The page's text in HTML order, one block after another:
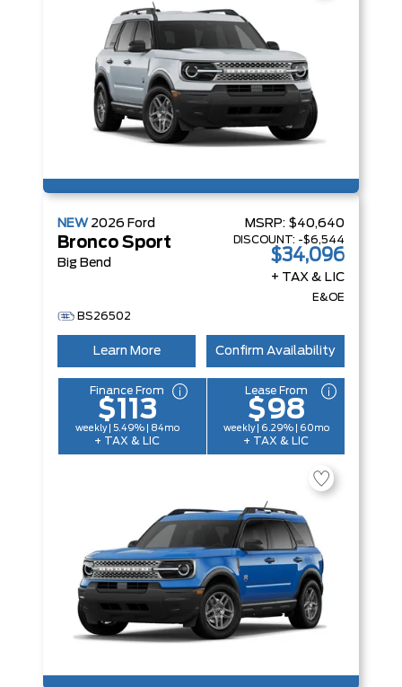
NEW 2026 Ford
Bronco Sport
Big Bend
MSRP: $40,640
DISCOUNT: -$6,544
$34,096
+ TAX & LIC
E&OE
BS26502
Learn More Confirm Availability
Finance From
$113
weekly | 5.49% | 84mo
+ TAX & LIC
Lease From
$98
weekly | 6.29% | 60mo
+ TAX & LIC